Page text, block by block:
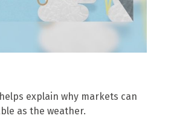
explain why markets can
as the weather.